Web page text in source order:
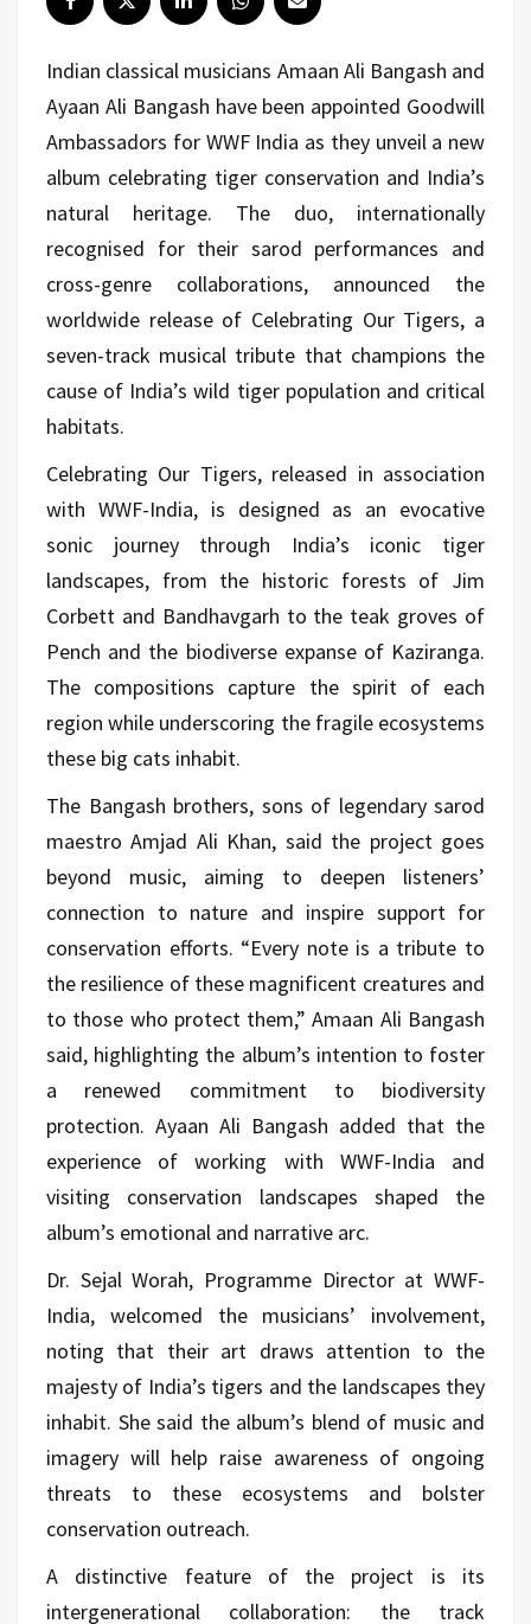
Indian classical musicians Amaan Ali Bangash and
Ayaan Ali Bangash have been appointed Goodwill
Ambassadors for WWF India as they unveil a new
album celebrating tiger conservation and India’s
natural heritage. The duo, internationally
recognised for their sarod performances and
cross-genre collaborations, announced the
worldwide release of Celebrating Our Tigers, a
seven-track musical tribute that champions the
cause of India’s wild tiger population and critical
habitats.
Celebrating Our Tigers, released in association
with WWF-India, is designed as an evocative
sonic journey through India’s iconic tiger
landscapes, from the historic forests of Jim
Corbett and Bandhavgarh to the teak groves of
Pench and the biodiverse expanse of Kaziranga.
The compositions capture the spirit of each
region while underscoring the fragile ecosystems
these big cats inhabit.
The Bangash brothers, sons of legendary sarod
maestroAmjad Ali Khan, said the project goes
beyond music, aiming to deepen listeners’
connection to nature and inspire support for
conservation efforts. “Every note is a tribute to
the resilience of these magnificent creatures and
to those who protect them,” Amaan Ali Bangash
said, highlighting the album’s intention to foster
a renewed commitment to biodiversity
protection. Ayaan Ali Bangash added that the
experience of working with WWF-India and
visiting conservation landscapes shaped the
album’s emotional and narrative arc.
Dr. Sejal Worah, Programme Director at WWF-
India, welcomed the musicians’ involvement,
noting that their art draws attention to the
majesty of India’s tigers and the landscapes they
inhabit. She said the album’s blend of music and
imagery will help raise awareness of ongoing
threats to these ecosystems and bolster
conservation outreach.
A distinctive feature of the project is its
intergenerational collaboration: the track